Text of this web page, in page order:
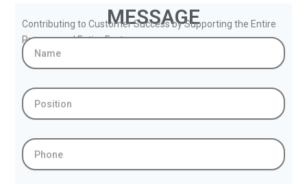
MESSAGE
Contributing to Customer Success by Supporting the Entire
Process and Entire Factory.
Name
Position
Phone